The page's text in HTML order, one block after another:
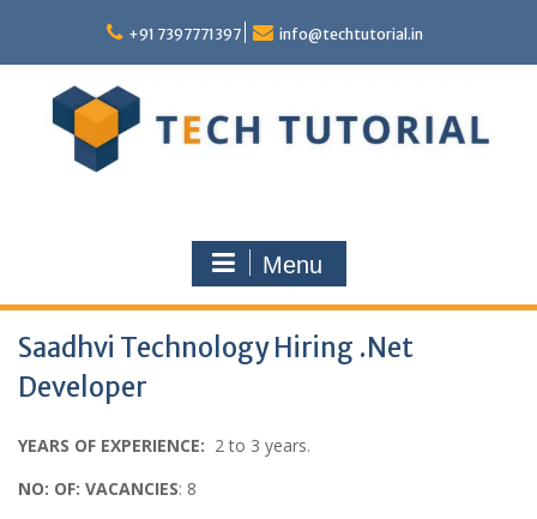
content
+91 7397771397 info@techtutorial.in
Menu
Saadhvi Technology Hiring .Net
Developer
YEARS OF EXPERIENCE: 2 to 3 years.
NO: OF: VACANCIES: 8